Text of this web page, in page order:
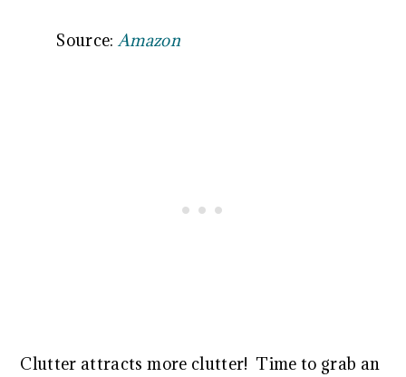
Source:Amazon
Clutter attracts more clutter! Time to grab an